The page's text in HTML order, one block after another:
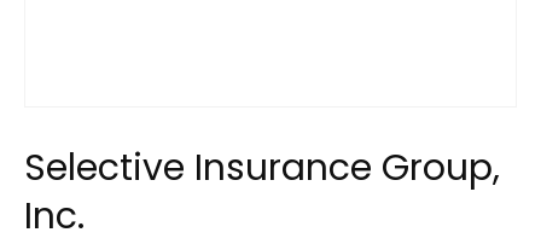
Selective Insurance Group,
Inc.